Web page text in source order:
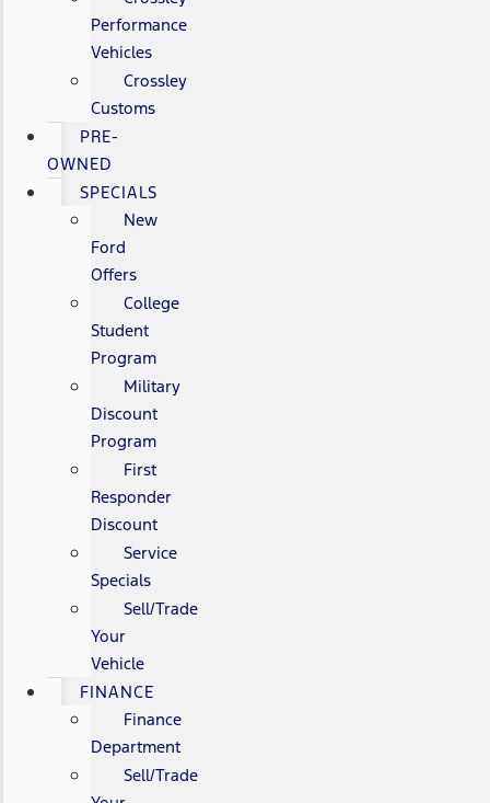
Performance
Vehicles
Crossley
Customs
PRE-
OWNED
SPECIALS
New
Ford
Offers
College
Student
Program
Military
Discount
Program
First
Responder
Discount
Service
Specials
Sell/Trade
Your
Vehicle
FINANCE
Finance
Department
Sell/Trade